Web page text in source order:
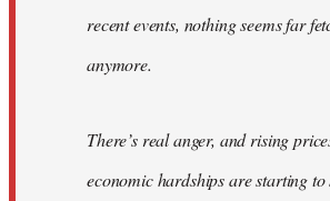
recent events, nothing seems far
anymore.
There’s real anger, and rising
economic hardships are starting to